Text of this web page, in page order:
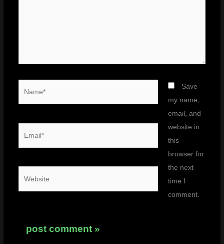
Save
my name,
email, and
website in
this
browser for
the next
time I
comment.